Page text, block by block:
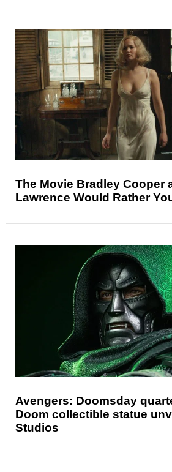
The Movie Bradley Cooper
Lawrence Would Rather
Avengers: Doomsday
Doom collectible statue
Studios